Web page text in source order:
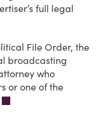
full legal
File Order, the
broadcasting
who
or one of the